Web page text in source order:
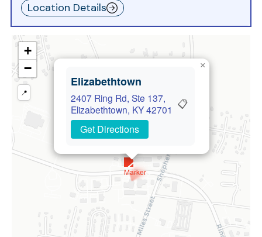
Location Details
Elizabethtown
2407 Ring Rd, Ste 137,
Elizabethtown, KY 42701 📋
Get Directions
×
+
−
📍